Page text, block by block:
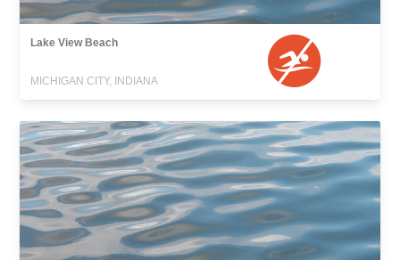
Lake View Beach
MICHIGAN CITY, INDIANA